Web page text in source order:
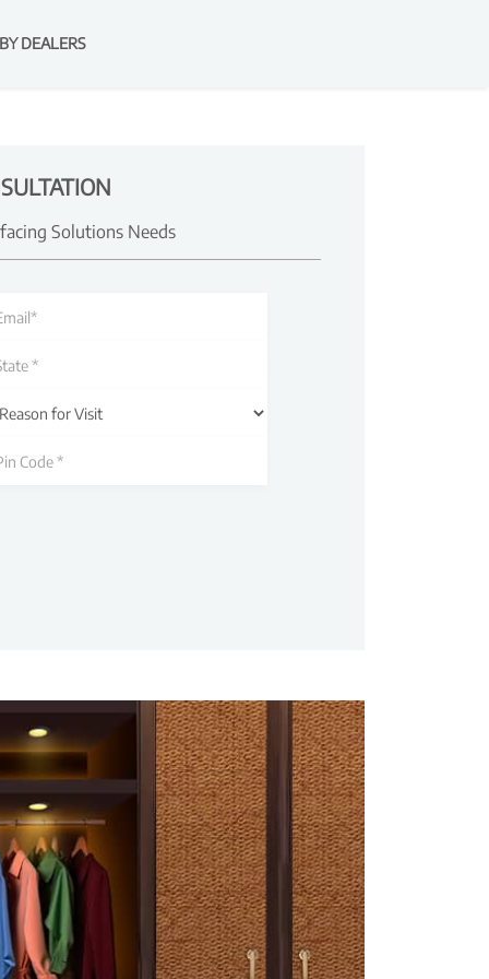
DEALERS
Solutions Needs